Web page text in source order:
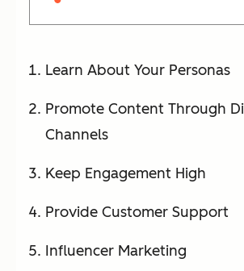
Learn About Your Personas
Promote Content Through
Channels
Keep Engagement High
Provide Customer Support
Influencer Marketing